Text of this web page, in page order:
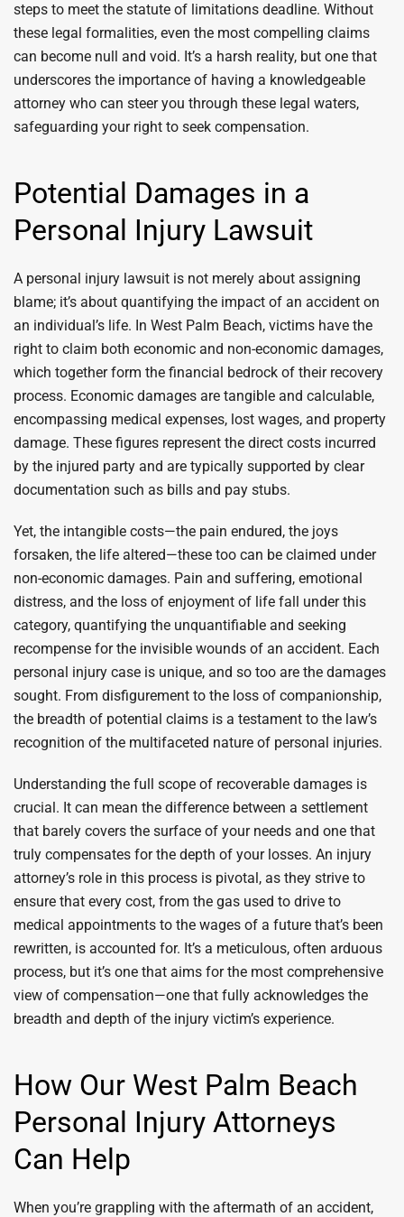
steps to meet the statute of limitations deadline. Without
these legal formalities, even the most compelling claims
can become null and void. It’s a harsh reality, but one that
underscores the importance of having a knowledgeable
attorney who can steer you through these legal waters,
safeguarding your right to seek compensation.
Potential Damages in a
Personal Injury Lawsuit
A personal injury lawsuit is not merely about assigning
blame; it’s about quantifying the impact of an accident on
an individual’s life. In West Palm Beach, victims have the
right to claim both economic and non-economic damages,
which together form the financial bedrock of their recovery
process. Economic damages are tangible and calculable,
encompassing medical expenses, lost wages, and property
damage. These figures represent the direct costs incurred
by the injured party and are typically supported by clear
documentation such as bills and pay stubs.
Yet, the intangible costs—the pain endured, the joys
forsaken, the life altered—these too can be claimed under
non-economic damages. Pain and suffering, emotional
distress, and the loss of enjoyment of life fall under this
category, quantifying the unquantifiable and seeking
recompense for the invisible wounds of an accident. Each
personal injury case is unique, and so too are the damages
sought. From disfigurement to the loss of companionship,
the breadth of potential claims is a testament to the law’s
recognition of the multifaceted nature of personal injuries.
Understanding the full scope of recoverable damages is
crucial. It can mean the difference between a settlement
that barely covers the surface of your needs and one that
truly compensates for the depth of your losses. An injury
attorney’s role in this process is pivotal, as they strive to
ensure that every cost, from the gas used to drive to
medical appointments to the wages of a future that’s been
rewritten, is accounted for. It’s a meticulous, often arduous
process, but it’s one that aims for the most comprehensive
view of compensation—one that fully acknowledges the
breadth and depth of the injury victim’s experience.
How Our West Palm Beach
Personal Injury Attorneys
Can Help
When you’re grappling with the aftermath of an accident,